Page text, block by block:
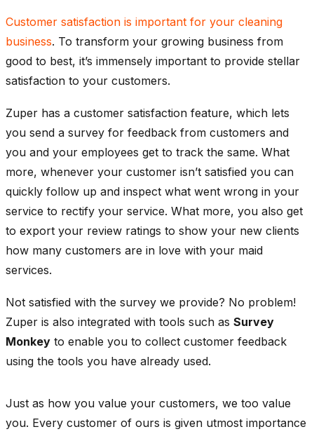
Customer satisfaction is important for your cleaning
business. To transform your growing business from
good to best, it’s immensely important to provide stellar
satisfaction to your customers.
Zuper has a customer satisfaction feature, which lets
you send a survey for feedback from customers and
you and your employees get to track the same. What
more, whenever your customer isn’t satisfied you can
quickly follow up and inspect what went wrong in your
service to rectify your service. What more, you also get
to export your review ratings to show your new clients
how many customers are in love with your maid
services.
Not satisfied with the survey we provide? No problem!
Zuper is also integrated with tools such as Survey
Monkey to enable you to collect customer feedback
using the tools you have already used.
Just as how you value your customers, we too value
you. Every customer of ours is given utmost importance